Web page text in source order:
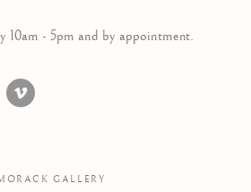
10am - 5pm and by appointment.
GALLERY